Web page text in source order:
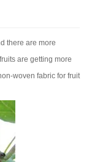
there are more
are getting more
woven fabric for fruit